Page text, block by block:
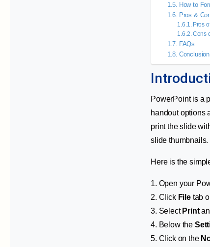
How to
Pros &
Pros
Cons
FAQs
Conclusion
PowerPoint is a
handout options
print the slide
slide thumbnails.
Here is the
1. Open your
2. Click Filetab
3. Select Print
4. Below the
5. Click on the